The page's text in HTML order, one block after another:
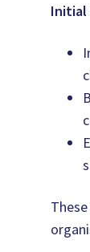
Initial